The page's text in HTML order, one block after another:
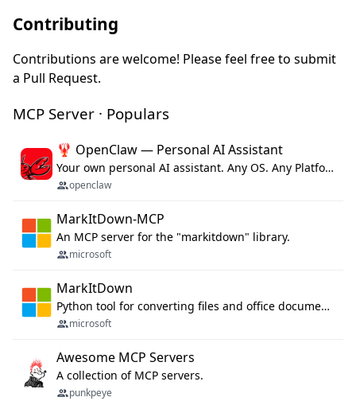
Contributing
Contributions are welcome! Please feel free to submit
a Pull Request.
MCP Server · Populars
🦞 OpenClaw — Personal AI Assistant
Your own personal AI assistant. Any OS. Any Platform. The lobster way. 🦞
openclaw
MarkItDown-MCP
An MCP server for the "markitdown" library.
microsoft
MarkItDown
Python tool for converting files and office documents to Markdown.
microsoft
Awesome MCP Servers
A collection of MCP servers.
punkpeye